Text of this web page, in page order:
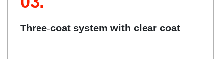
Three-coat system with clear coat